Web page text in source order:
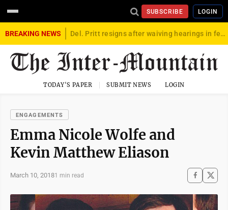
SUBSCRIBE LOGIN
BREAKING NEWS Del. Pritt resigns after waiving hearings in federal child exploitation case
TODAY'S PAPER SUBMIT NEWS LOGIN
ENGAGEMENTS
Emma Nicole Wolfe and
Kevin Matthew Eliason
March 10, 20181 min read